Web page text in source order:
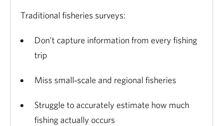
Traditional fisheries surveys:
Don’t capture information from every fishing
trip
Miss small‑scale and regional fisheries
Struggle to accurately estimate how much
fishing actually occurs